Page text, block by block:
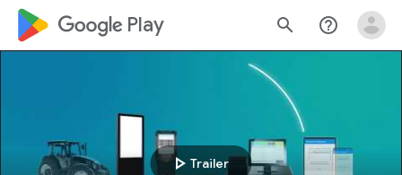
google_logo Play search help_outline
play_arrow Trailer